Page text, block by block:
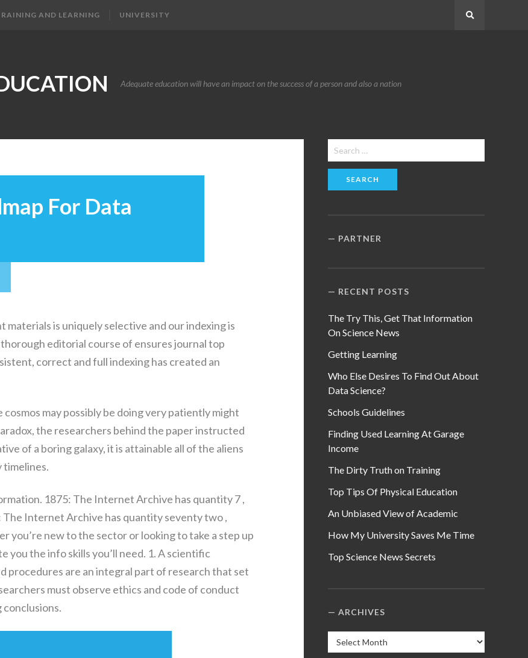
AND LEARNING UNIVERSITY
Adequate education will have an impact on the success of a person and also a nation
For Data
is uniquely selective and our indexing is
editorial course of ensures journal top
correct and full indexing has created an
may possibly be doing very patiently might
the researchers behind the paper instructed
of a boring galaxy, it is attainable all of the aliens
timelines.
1875: The Internet Archive has quantity 7 ,
Internet Archive has quantity seventy two ,
you’re new to the sector or looking to take a step up
you the info skills you’ll need. 1. A scientific
procedures are an integral part of research that set
must observe ethics and code of conduct
Search
for:
PARTNER
RECENT POSTS
The Try This, Get That Information
On Science News
Getting Learning
Who Else Desires To Find Out About
Data Science?
Schools Guidelines
Finding Used Learning At Garage
Income
The Dirty Truth on Training
Top Tips Of Physical Education
An Unbiased View of Academic
How My University Saves Me Time
Top Science News Secrets
ARCHIVES
Archives